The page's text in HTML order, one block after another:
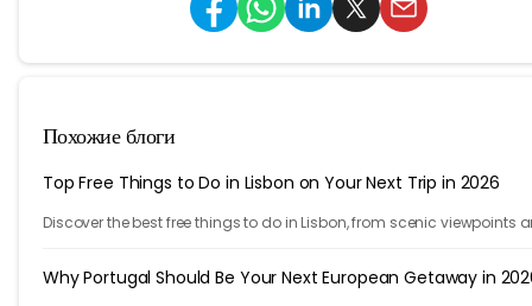
Похожие блоги
Top Free Things to Do in Lisbon on Your Next Trip in 2026
Discover the best free things to do in Lisbon, from scenic viewpoints
Why Portugal Should Be Your Next European Getaway in